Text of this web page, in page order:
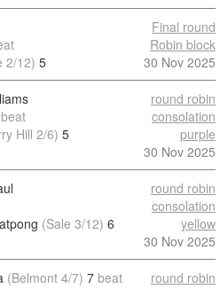
2/12) 5
Final round
Robin block
30 Nov 2025
beat
Hill 2/6) 5
round robin
consolation
purple
30 Nov 2025
(Sale 3/12) 6
round robin
consolation
yellow
30 Nov 2025
(Belmont 4/7) 7 beat
round robin